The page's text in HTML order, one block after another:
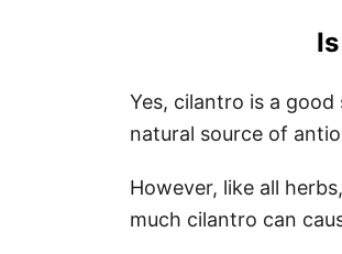
Yes, cilantro is a good
natural source of
However, like all
much cilantro can